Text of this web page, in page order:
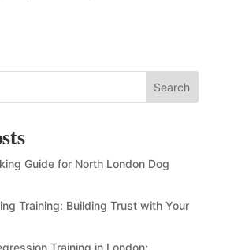
Search
Guide for North London Dog
Training: Building Trust with Your